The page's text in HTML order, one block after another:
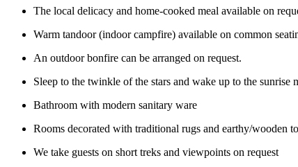
The local delicacy and home-cooked meal available on
Warm tandoor (indoor campfire) available on common
An outdoor bonfire can be arranged on request.
Sleep to the twinkle of the stars and wake up to the
Bathroom with modern sanitary ware
Rooms decorated with traditional rugs and earthy/wooden
We take guests on short treks and viewpoints on request